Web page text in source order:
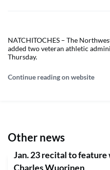
NATCHITOCHES – The
added two veteran athletic
Thursday.
Continue reading on website
Other news
Jan. 23 recital to
Charles Wuorinen